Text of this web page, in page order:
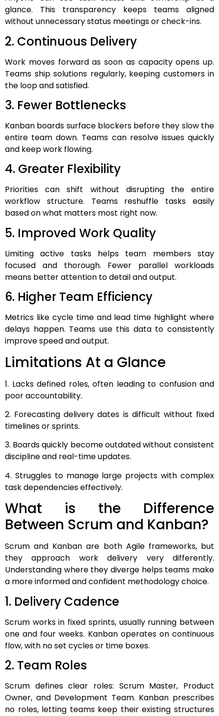
glance. This transparency keeps teams aligned
without unnecessary status meetings or check-ins.
2. Continuous Delivery
Work moves forward as soon as capacity opens up.
Teams ship solutions regularly, keeping customers in
the loop and satisfied.
3. Fewer Bottlenecks
Kanban boards surface blockers before they slow the
entire team down. Teams can resolve issues quickly
and keep work flowing.
4. Greater Flexibility
Priorities can shift without disrupting the entire
workflow structure. Teams reshuffle tasks easily
based on what matters most right now.
5. Improved Work Quality
Limiting active tasks helps team members stay
focused and thorough. Fewer parallel workloads
means better attention to detail and output.
6. Higher Team Efficiency
Metrics like cycle time and lead time highlight where
delays happen. Teams use this data to consistently
improve speed and output.
Limitations At a Glance
1. Lacks defined roles, often leading to confusion and
poor accountability.
2. Forecasting delivery dates is difficult without fixed
timelines or sprints.
3. Boards quickly become outdated without consistent
discipline and real-time updates.
4. Struggles to manage large projects with complex
task dependencies effectively.
What is the Difference
Between Scrum and Kanban?
Scrum and Kanban are both Agile frameworks, but
they approach work delivery very differently.
Understanding where they diverge helps teams make
a more informed and confident methodology choice.
1. Delivery Cadence
Scrum works in fixed sprints, usually running between
one and four weeks. Kanban operates on continuous
flow, with no set cycles or time boxes.
2. Team Roles
Scrum defines clear roles: Scrum Master, Product
Owner, and Development Team. Kanban prescribes
no roles, letting teams keep their existing structures